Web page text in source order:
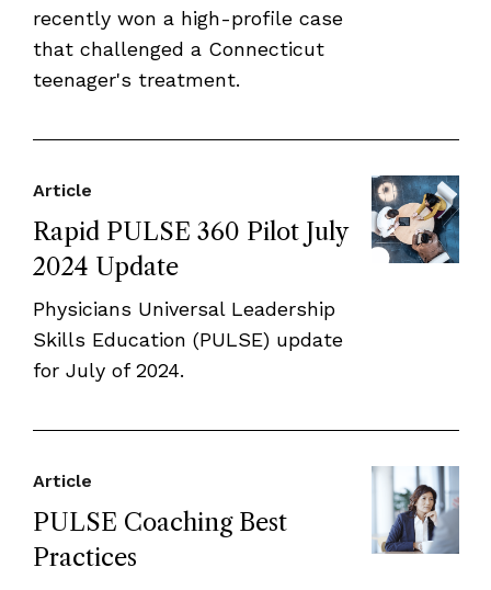
recently won a high-profile case
that challenged a Connecticut
teenager's treatment.
Rapid PULSE 360 Pilot July
2024 Update
Article
Physicians Universal Leadership
Skills Education (PULSE) update
for July of 2024.
PULSE Coaching Best
Practices
Article